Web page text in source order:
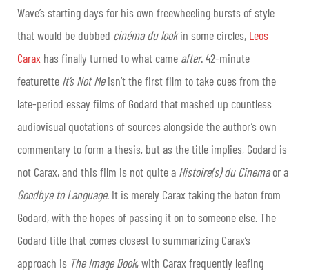
Wave’s starting days for his own freewheeling bursts of style
that would be dubbed cinéma du lookin some circles, Leos
Carax has finally turned to what came after. 42-minute
featurette It’s Not Meisn’t the first film to take cues from the
late-period essay films of Godard that mashed up countless
audiovisual quotations of sources alongside the author’s own
commentary to form a thesis, but as the title implies, Godard is
not Carax, and this film is not quite a Histoire(s) du Cinemaor a
Goodbye to Language. It is merely Carax taking the baton from
Godard, with the hopes of passing it on to someone else. The
Godard title that comes closest to summarizing Carax’s
approach is The Image Book, with Carax frequently leafing